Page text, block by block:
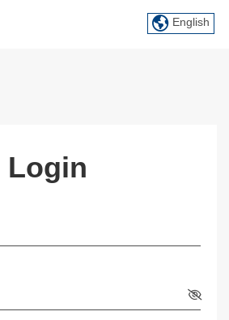
English
Login